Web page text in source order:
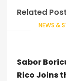
Related
NEWS &
Sabor
Rico Joins